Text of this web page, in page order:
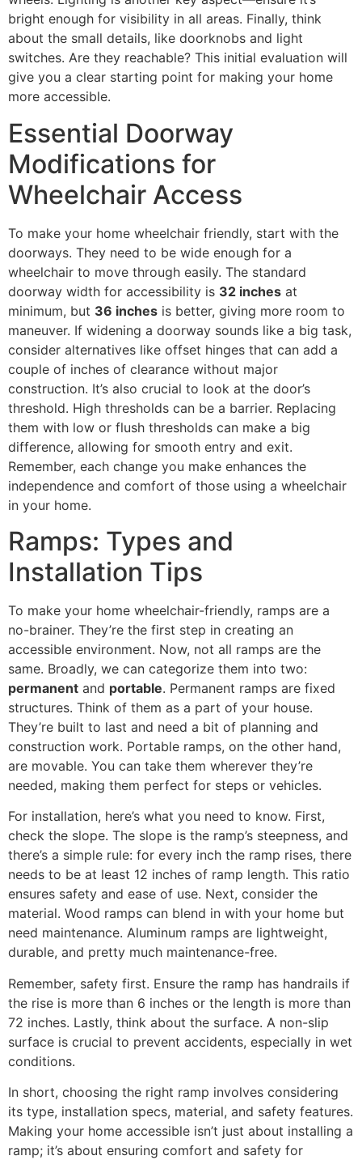
bright enough for visibility in all areas. Finally, think
about the small details, like doorknobs and light
switches. Are they reachable? This initial evaluation will
give you a clear starting point for making your home
more accessible.
Essential Doorway
Modifications for
Wheelchair Access
To make your home wheelchair friendly, start with the
doorways. They need to be wide enough for a
wheelchair to move through easily. The standard
doorway width for accessibility is 32 inches at
minimum, but 36 inches is better, giving more room to
maneuver. If widening a doorway sounds like a big task,
consider alternatives like offset hinges that can add a
couple of inches of clearance without major
construction. It’s also crucial to look at the door’s
threshold. High thresholds can be a barrier. Replacing
them with low or flush thresholds can make a big
difference, allowing for smooth entry and exit.
Remember, each change you make enhances the
independence and comfort of those using a wheelchair
in your home.
Ramps: Types and
Installation Tips
To make your home wheelchair-friendly, ramps are a
no-brainer. They’re the first step in creating an
accessible environment. Now, not all ramps are the
same. Broadly, we can categorize them into two:
permanent and portable. Permanent ramps are fixed
structures. Think of them as a part of your house.
They’re built to last and need a bit of planning and
construction work. Portable ramps, on the other hand,
are movable. You can take them wherever they’re
needed, making them perfect for steps or vehicles.
For installation, here’s what you need to know. First,
check the slope. The slope is the ramp’s steepness, and
there’s a simple rule: for every inch the ramp rises, there
needs to be at least 12 inches of ramp length. This ratio
ensures safety and ease of use. Next, consider the
material. Wood ramps can blend in with your home but
need maintenance. Aluminum ramps are lightweight,
durable, and pretty much maintenance-free.
Remember, safety first. Ensure the ramp has handrails if
the rise is more than 6 inches or the length is more than
72 inches. Lastly, think about the surface. A non-slip
surface is crucial to prevent accidents, especially in wet
conditions.
In short, choosing the right ramp involves considering
its type, installation specs, material, and safety features.
Making your home accessible isn’t just about installing a
ramp; it’s about ensuring comfort and safety for